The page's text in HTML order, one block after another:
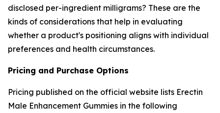
disclosed per-ingredient milligrams? These are the
kinds of considerations that help in evaluating
whether a product's positioning aligns with individual
preferences and health circumstances.
Pricing and Purchase Options
Pricing published on the official website lists Erectin
Male Enhancement Gummies in the following